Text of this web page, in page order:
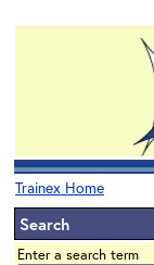
Trainex Home
Search
Enter a search term